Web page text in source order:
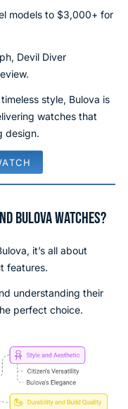
models to $3,000+ for
Devil Diver
style, Bulova is
watches that
design.
BULOVA WATCHES?
it’s all about
features.
understanding their
perfect choice.